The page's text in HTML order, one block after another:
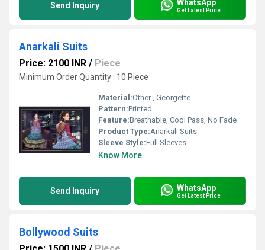
Send Inquiry WhatsApp
Get Latest Price
Anarkali Suits
Price: 2100 INR / Piece
Minimum Order Quantity : 10 Piece
Material:Other , Georgette
Pattern:Printed
Feature:Breathable, Cool Pass, No Fade
Product Type:Anarkali Suits
Sleeve Style:Full Sleeves
Know More
Send Inquiry WhatsApp
Get Latest Price
Bollywood Suits